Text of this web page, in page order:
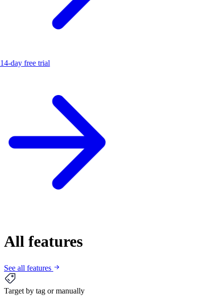
day free trial
All features
See all features
Target by tag or manually